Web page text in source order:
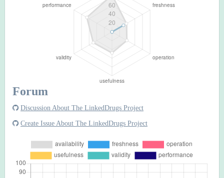
Forum
Discussion About The LinkedDrugs Project
Create Issue About The LinkedDrugs Project